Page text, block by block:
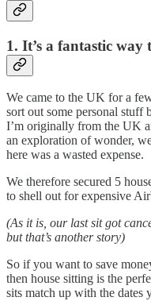
1. It’s a fantastic
We came to the UK for a
sort out some personal stuff
I’m originally from the UK
an exploration of wonder,
here was a wasted expense.
We therefore secured 5
to shell out for expensive
(As it is, our last sit got
but that’s another story)
So if you want to save
then house sitting is the
sits match up with the dates